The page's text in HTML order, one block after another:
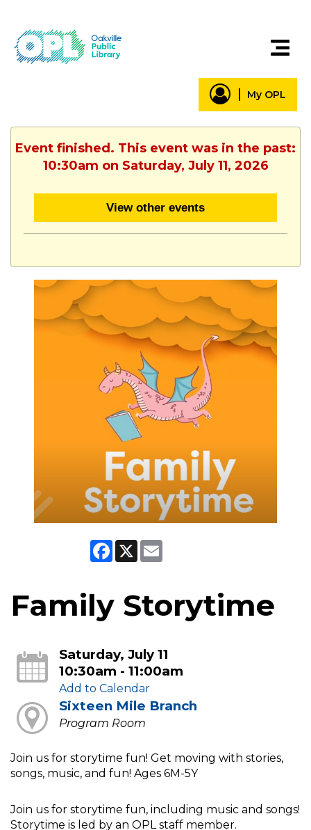
My OPL
Event finished. This event was in the past:
10:30am on Saturday, July 11, 2026
View other events
Facebook
X
Family Storytime
Saturday, July 11
10:30am - 11:00am
Add to Calendar
Sixteen Mile Branch
Program Room
Join us for storytime fun! Get moving with stories,
songs, music, and fun! Ages 6M-5Y
Join us for storytime fun, including music and songs!
Storytime is led by an OPL staff member.